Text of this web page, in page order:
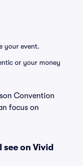
your event.
or your money
Convention
focus on
on Vivid